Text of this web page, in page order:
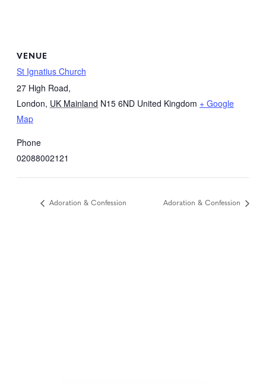
VENUE
St Ignatius Church
27 High Road,
London, UK Mainland N15 6ND United Kingdom + Google
Map
Phone
02088002121
Adoration & Confession Adoration & Confession